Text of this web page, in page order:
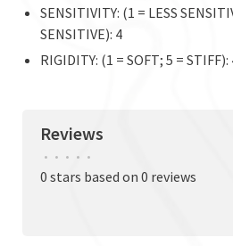
SENSITIVITY: (1 = LESS
SENSITIVE): 4
RIGIDITY: (1 = SOFT; 5 = STIFF):
Reviews
• • • • •
0 stars based on 0 reviews